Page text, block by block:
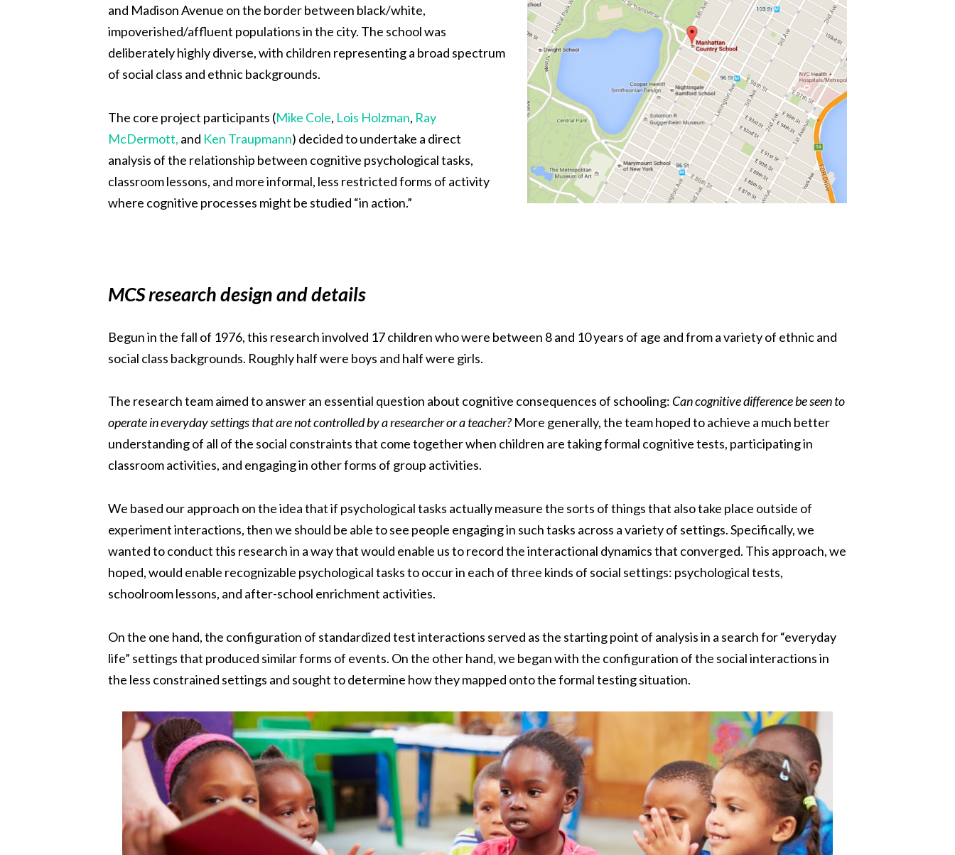
and Madison Avenue on the border between black/white,
impoverished/affluent populations in the city. The school was
deliberately highly diverse, with children representing a broad spectrum
of social class and ethnic backgrounds.
The core project participants (Mike Cole, Lois Holzman, Ray
McDermott, and Ken Traupmann) decided to undertake a direct
analysis of the relationship between cognitive psychological tasks,
classroom lessons, and more informal, less restricted forms of activity
where cognitive processes might be studied “in action.”
MCS research design and details
Begun in the fall of 1976, this research involved 17 children who were between 8 and 10 years of age and from a variety of ethnic and
social class backgrounds. Roughly half were boys and half were girls.
The research team aimed to answer an essential question about cognitive consequences of schooling: Can cognitive difference be seen to
operate in everyday settings that are not controlled by a researcher or a teacher? More generally, the team hoped to achieve a much better
understanding of all of the social constraints that come together when children are taking formal cognitive tests, participating in
classroom activities, and engaging in other forms of group activities.
We based our approach on the idea that if psychological tasks actually measure the sorts of things that also take place outside of
experiment interactions, then we should be able to see people engaging in such tasks across a variety of settings. Specifically, we
wanted to conduct this research in a way that would enable us to record the interactional dynamics that converged. This approach, we
hoped, would enable recognizable psychological tasks to occur in each of three kinds of social settings: psychological tests,
schoolroom lessons, and after-school enrichment activities.
On the one hand, the configuration of standardized test interactions served as the starting point of analysis in a search for “everyday
life” settings that produced similar forms of events. On the other hand, we began with the configuration of the social interactions in
the less constrained settings and sought to determine how they mapped onto the formal testing situation.